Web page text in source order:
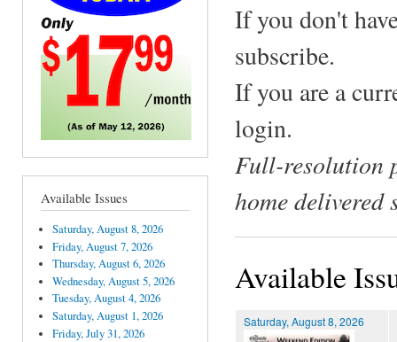
Available Issues
Saturday, August 8, 2026
Friday, August 7, 2026
Thursday, August 6, 2026
Wednesday, August 5, 2026
Tuesday, August 4, 2026
Saturday, August 1, 2026
Friday, July 31, 2026
If you don't
subscribe.
If you are a
login.
Full-resolution
home delivered
Available
Saturday, August 8, 2026